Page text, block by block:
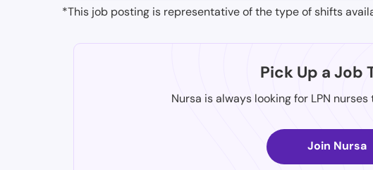
*This job posting is representative of the type of shifts
Pick Up a Job
Nursa is always looking for LPN
Join Nursa